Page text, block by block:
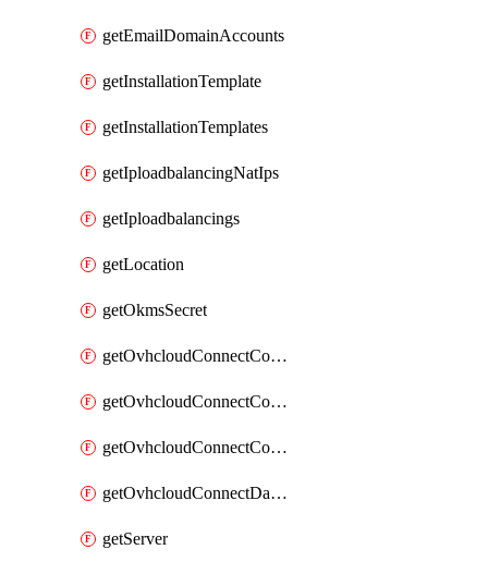
getEmailDomainAccounts
getInstallationTemplate
getInstallationTemplates
getIploadbalancingNatIps
getIploadbalancings
getLocation
getOkmsSecret
getOvhcloudConnectConfigPopDatacenterExtras
getOvhcloudConnectConfigPopDatacenters
getOvhcloudConnectConfigPops
getOvhcloudConnectDatacenters
getServer